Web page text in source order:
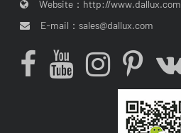
Website： http://www.dallux.com
E-mail：sales@dallux.com